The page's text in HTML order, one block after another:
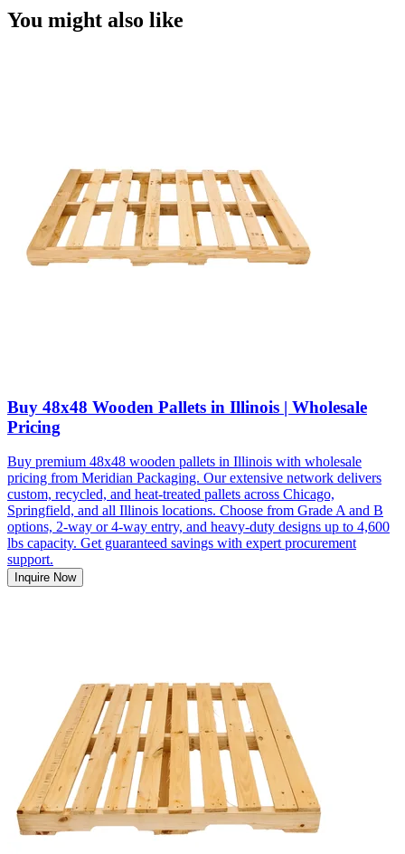
You might also like
Buy 48x48 Wooden Pallets in Illinois | Wholesale
Pricing
Buy premium 48x48 wooden pallets in Illinois with wholesale
pricing from Meridian Packaging. Our extensive network delivers
custom, recycled, and heat-treated pallets across Chicago,
Springfield, and all Illinois locations. Choose from Grade A and B
options, 2-way or 4-way entry, and heavy-duty designs up to 4,600
lbs capacity. Get guaranteed savings with expert procurement
support.
Inquire Now